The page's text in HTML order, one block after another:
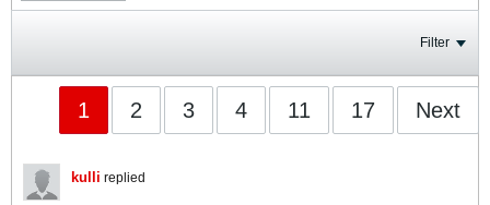
Filter
1 2 3 4 11 17 Next
kulli replied